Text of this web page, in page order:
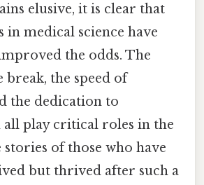
elusive, it is clear that
in medical science have
the odds. The
break, the speed of
the dedication to
play critical roles in the
of those who have
but thrived after such a